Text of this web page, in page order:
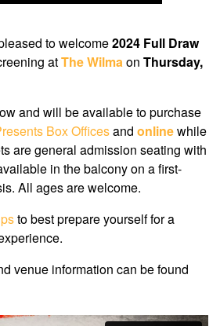
to welcome2024 Full Draw
atThe Wilma on Thursday,
and will be available to purchase
Box Officesand onlinewhile
are general admission seating with
in the balcony on a first-
All ages are welcome.
to best prepare yourself for a
venue information can be found